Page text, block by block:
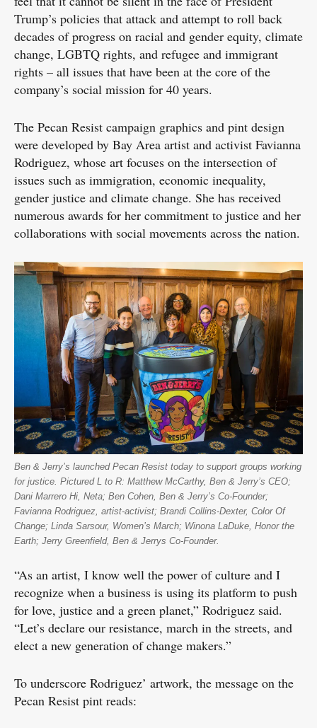
Trump’s policies that attack and attempt to roll back
decades of progress on racial and gender equity, climate
change, LGBTQ rights, and refugee and immigrant
rights – all issues that have been at the core of the
company’s social mission for 40 years.
The Pecan Resist campaign graphics and pint design
were developed by Bay Area artist and activist Favianna
Rodriguez, whose art focuses on the intersection of
issues such as immigration, economic inequality,
gender justice and climate change. She has received
numerous awards for her commitment to justice and her
collaborations with social movements across the nation.
Ben & Jerry’s launched Pecan Resist today to support groups working
for justice. Pictured L to R: Matthew McCarthy, Ben & Jerry’s CEO;
Dani Marrero Hi, Neta; Ben Cohen, Ben & Jerry’s Co-Founder;
Favianna Rodriguez, artist-activist; Brandi Collins-Dexter, Color Of
Change; Linda Sarsour, Women’s March; Winona LaDuke, Honor the
Earth; Jerry Greenfield, Ben & Jerrys Co-Founder.
“As an artist, I know well the power of culture and I
recognize when a business is using its platform to push
for love, justice and a green planet,” Rodriguez said.
“Let’s declare our resistance, march in the streets, and
elect a new generation of change makers.”
To underscore Rodriguez’ artwork, the message on the
Pecan Resist pint reads: